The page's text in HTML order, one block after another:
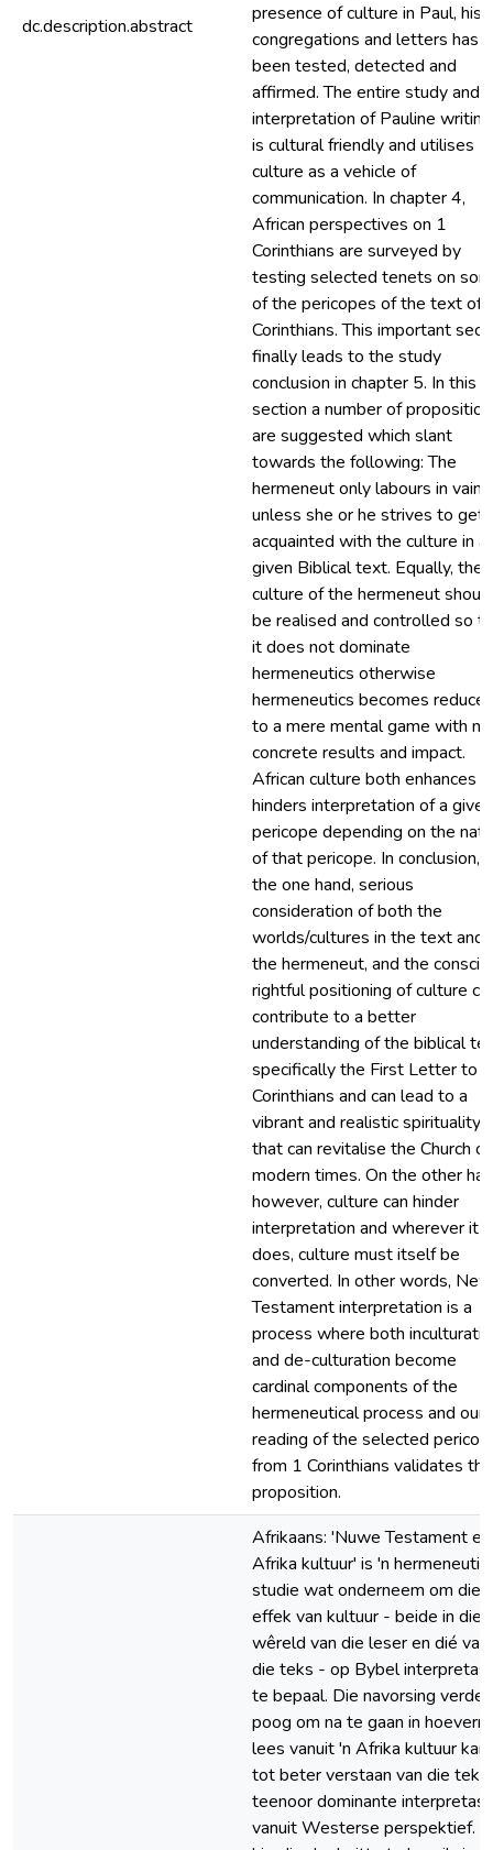
dc.description.abstract
presence of culture in Paul, his
congregations and letters has
been tested, detected and
affirmed. The entire study and
interpretation of Pauline
is cultural friendly and utilises
culture as a vehicle of
communication. In chapter 4,
African perspectives on 1
Corinthians are surveyed by
testing selected tenets on
of the pericopes of the text of
Corinthians. This important
finally leads to the study
conclusion in chapter 5. In this
section a number of
are suggested which slant
towards the following: The
hermeneut only labours in vain
unless she or he strives to get
acquainted with the culture in a
given Biblical text. Equally, the
culture of the hermeneut
be realised and controlled so
it does not dominate
hermeneutics otherwise
hermeneutics becomes
to a mere mental game with no
concrete results and impact.
African culture both enhances
hinders interpretation of a given
pericope depending on the
of that pericope. In conclusion,
the one hand, serious
consideration of both the
worlds/cultures in the text and
the hermeneut, and the
rightful positioning of culture
contribute to a better
understanding of the biblical
specifically the First Letter to
Corinthians and can lead to a
vibrant and realistic spirituality
that can revitalise the Church of
modern times. On the other
however, culture can hinder
interpretation and wherever it
does, culture must itself be
converted. In other words, New
Testament interpretation is a
process where both
and de-culturation become
cardinal components of the
hermeneutical process and our
reading of the selected
from 1 Corinthians validates
proposition.
Afrikaans: 'Nuwe Testament en
Afrika kultuur' is 'n
studie wat onderneem om die
effek van kultuur - beide in die
wêreld van die leser en dié van
die teks - op Bybel
te bepaal. Die navorsing verder
poog om na te gaan in
lees vanuit 'n Afrika kultuur kan
tot beter verstaan van die teks
teenoor dominante
vanuit Westerse perspektief.